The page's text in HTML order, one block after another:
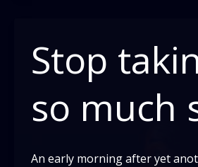
and
to
do
Stop
so much
An early morning after yet